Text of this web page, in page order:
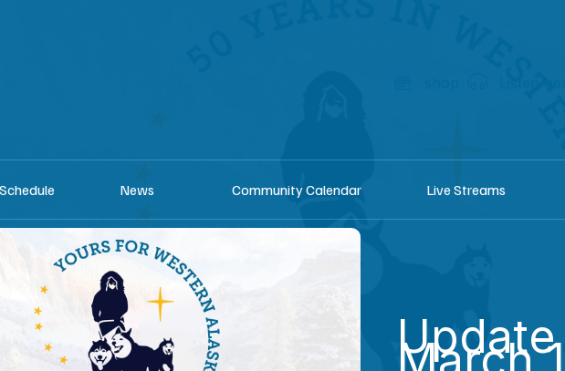
Schedule News Community Calendar Live Streams